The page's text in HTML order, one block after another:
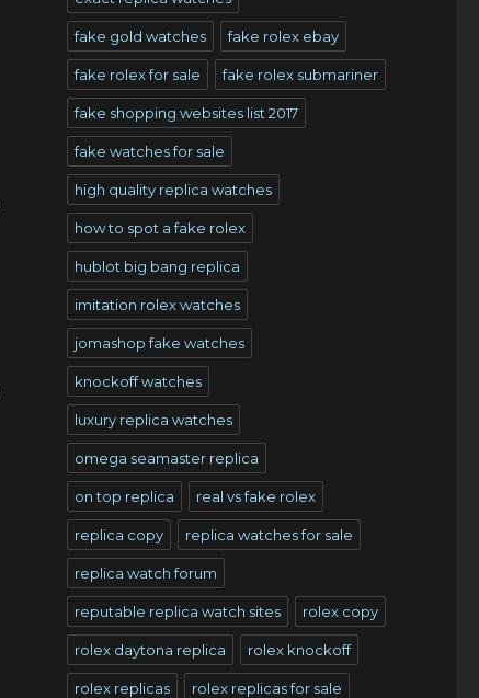
fake gold watches fake rolex ebay
fake rolex for sale fake rolex submariner
fake shopping websites list 2017
fake watches for sale
high quality replica watches
how to spot a fake rolex
hublot big bang replica
imitation rolex watches
jomashop fake watches
knockoff watches
luxury replica watches
omega seamaster replica
on top replica real vs fake rolex
replica copy replica watches for sale
replica watch forum
reputable replica watch sites rolex copy
rolex daytona replica rolex knockoff
rolex replicas rolex replicas for sale